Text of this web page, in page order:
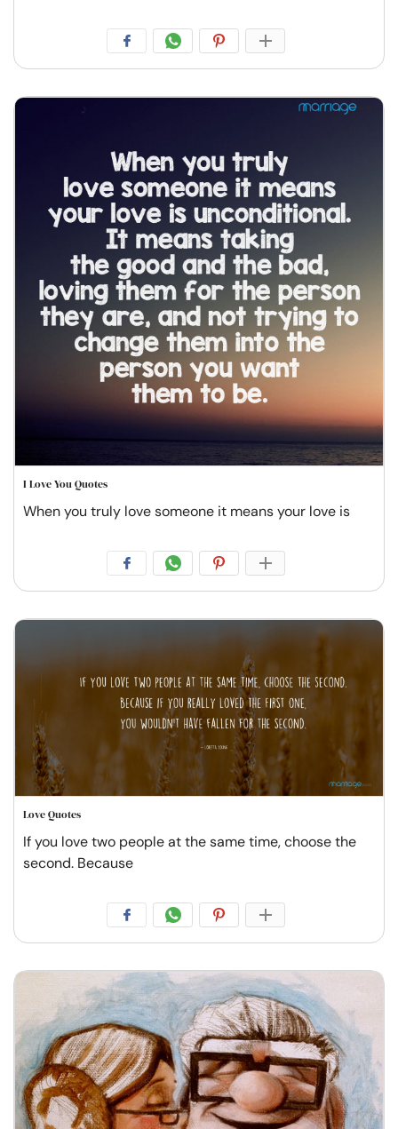
I Love You Quotes
When you truly love someone it means your love is
Love Quotes
If you love two people at the same time, choose the
second. Because